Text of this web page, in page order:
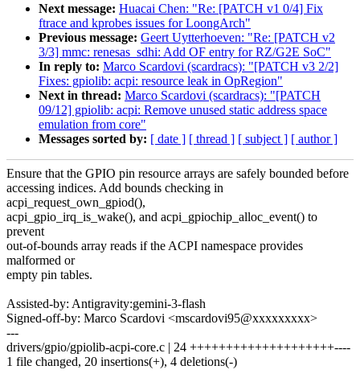
Next message: Huacai Chen: "Re: [PATCH v1 0/4] Fix
ftrace and kprobes issues for LoongArch"
Previous message: Geert Uytterhoeven: "Re: [PATCH v2
3/3] mmc: renesas_sdhi: Add OF entry for RZ/G2E SoC"
In reply to: Marco Scardovi (scardracs): "[PATCH v3 2/2]
Fixes: gpiolib: acpi: resource leak in OpRegion"
Next in thread: Marco Scardovi (scardracs): "[PATCH
09/12] gpiolib: acpi: Remove unused static address space
emulation from core"
Messages sorted by: [ date ] [ thread ] [ subject ] [ author ]
Ensure that the GPIO pin resource arrays are safely bounded before
accessing indices. Add bounds checking in
acpi_request_own_gpiod(),
acpi_gpio_irq_is_wake(), and acpi_gpiochip_alloc_event() to
prevent
out-of-bounds array reads if the ACPI namespace provides
malformed or
empty pin tables.
Assisted-by: Antigravity:gemini-3-flash
Signed-off-by: Marco Scardovi <mscardovi95@xxxxxxxxx>
---
drivers/gpio/gpiolib-acpi-core.c | 24 ++++++++++++++++++++----
1 file changed, 20 insertions(+), 4 deletions(-)